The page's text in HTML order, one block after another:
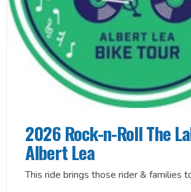
2026 Rock-n-Roll The
Albert Lea
This ride brings those rider & families